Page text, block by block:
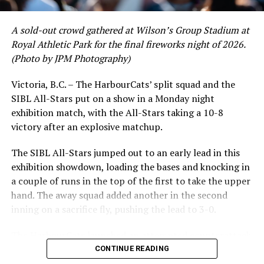
A sold-out crowd gathered at Wilson’s Group Stadium at
Royal Athletic Park for the final fireworks night of 2026.
(Photo by JPM Photography)
Victoria, B.C. – The HarbourCats’ split squad and the
SIBL All-Stars put on a show in a Monday night
exhibition match, with the All-Stars taking a 10-8
victory after an explosive matchup.
The SIBL All-Stars jumped out to an early lead in this
exhibition showdown, loading the bases and knocking in
a couple of runs in the top of the first to take the upper
hand. The away squad added another in the second
inning on a sacrifice fly, pushing the lead to 3-0.
in the bottom of the third, taking advantage of a shaky
CONTINUE READING